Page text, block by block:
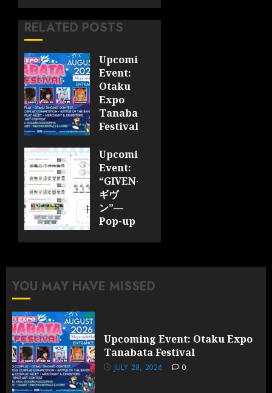
RELATED POSTS
Upcoming
Event:
Otaku
Expo
Tanabata
Festival
JULY 28,
2026
0
Upcoming
Event:
“GIVEN-
ギヴ
ン”—
Pop-up
Information
JULY 28,
2026
YOU MAY HAVE MISSED
Upcoming Event: Otaku Expo
Tanabata Festival
JULY 28, 2026 0